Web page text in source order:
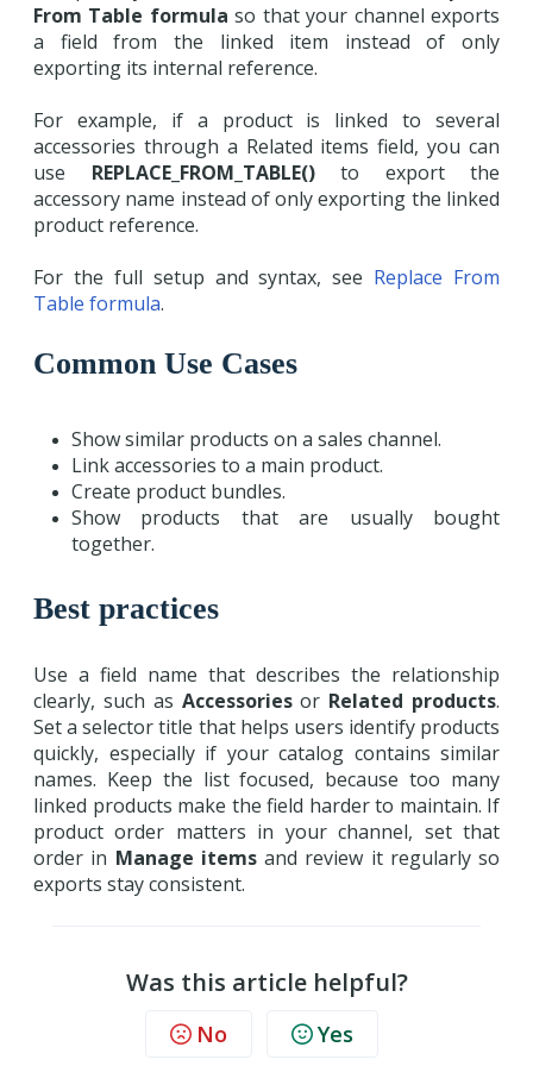
From Table formula so that your channel exports
a field from the linked item instead of only
exporting its internal reference.
For example, if a product is linked to several
accessories through a Related items field, you can
use REPLACE_FROM_TABLE()to export the
accessory name instead of only exporting the linked
product reference.
For the full setup and syntax, see Replace From
Table formula.
Common Use Cases
Show similar products on a sales channel.
Link accessories to a main product.
Create product bundles.
Show products that are usually bought
together.
Best practices
Use a field name that describes the relationship
clearly, such as Accessoriesor Related products.
Set a selector title that helps users identify products
quickly, especially if your catalog contains similar
names. Keep the list focused, because too many
linked products make the field harder to maintain. If
product order matters in your channel, set that
order in Manage itemsand review it regularly so
exports stay consistent.
Was this article helpful?
No Yes